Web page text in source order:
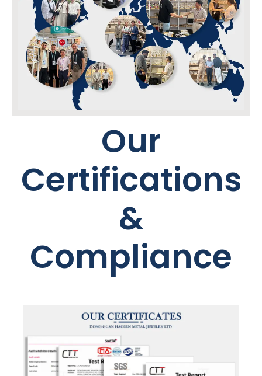
Our
Certifications
&
Compliance